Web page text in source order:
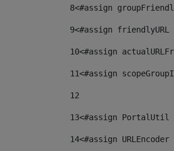
8<#assign
9<#assign friendlyURL
10<#assign
11<#assign
12
13<#assign
14<#assign